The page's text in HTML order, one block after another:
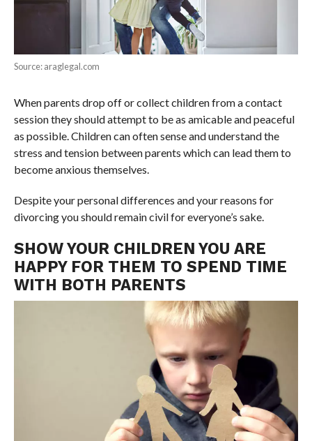
Source: araglegal.com
When parents drop off or collect children from a contact
session they should attempt to be as amicable and peaceful
as possible. Children can often sense and understand the
stress and tension between parents which can lead them to
become anxious themselves.
Despite your personal differences and your reasons for
divorcing you should remain civil for everyone’s sake.
SHOW YOUR CHILDREN YOU ARE
HAPPY FOR THEM TO SPEND TIME
WITH BOTH PARENTS